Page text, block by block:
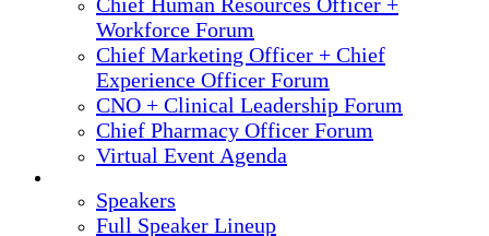
Workforce Forum
Chief Marketing Officer + Chief
Experience Officer Forum
CNO + Clinical Leadership Forum
Chief Pharmacy Officer Forum
Virtual Event Agenda
Speakers
Full Speaker Lineup